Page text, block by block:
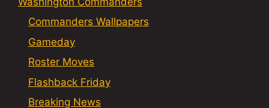
Commanders Wallpapers
Gameday
Roster Moves
Flashback Friday
Breaking News